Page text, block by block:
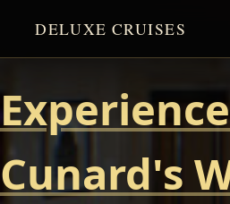
DELUXE CRUISES
Cunard's